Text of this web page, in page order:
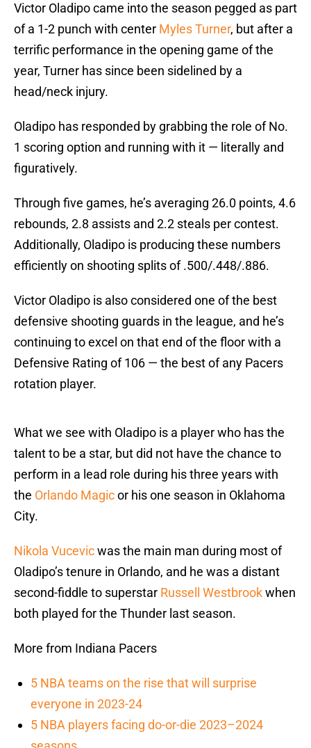
Victor Oladipo came into the season pegged as part
of a 1-2 punch with center Myles Turner, but after a
terrific performance in the opening game of the
year, Turner has since been sidelined by a
head/neck injury.
Oladipo has responded by grabbing the role of No.
1 scoring option and running with it — literally and
figuratively.
Through five games, he’s averaging 26.0 points, 4.6
rebounds, 2.8 assists and 2.2 steals per contest.
Additionally, Oladipo is producing these numbers
efficiently on shooting splits of .500/.448/.886.
Victor Oladipo is also considered one of the best
defensive shooting guards in the league, and he’s
continuing to excel on that end of the floor with a
Defensive Rating of 106 — the best of any Pacers
rotation player.
What we see with Oladipo is a player who has the
talent to be a star, but did not have the chance to
perform in a lead role during his three years with
the Orlando Magicor his one season in Oklahoma
City.
Nikola Vucevicwas the main man during most of
Oladipo’s tenure in Orlando, and he was a distant
second-fiddle to superstar Russell Westbrookwhen
both played for the Thunder last season.
More from Indiana Pacers
5 NBA teams on the rise that will surprise
everyone in 2023-24
5 NBA players facing do-or-die 2023–2024